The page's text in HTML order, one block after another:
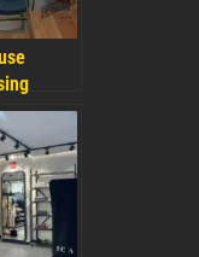
The
your
easy